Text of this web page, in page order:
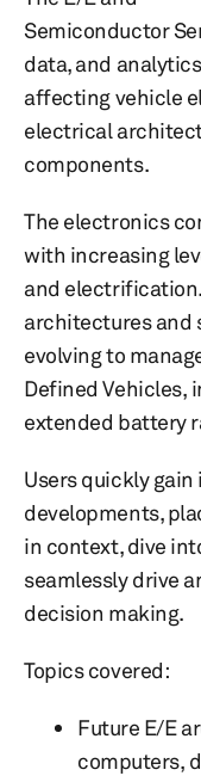
Semiconductor
data, and
affecting vehicle
electrical
components.
The electronics
with increasing
and
architectures and
evolving to
Defined Vehicles,
extended battery
Users quickly
developments,
in context, dive
seamlessly drive
decision making.
Topics covered:
Future E/E
computers,